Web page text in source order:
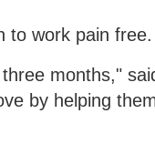
to work pain free.
months,"
by helping